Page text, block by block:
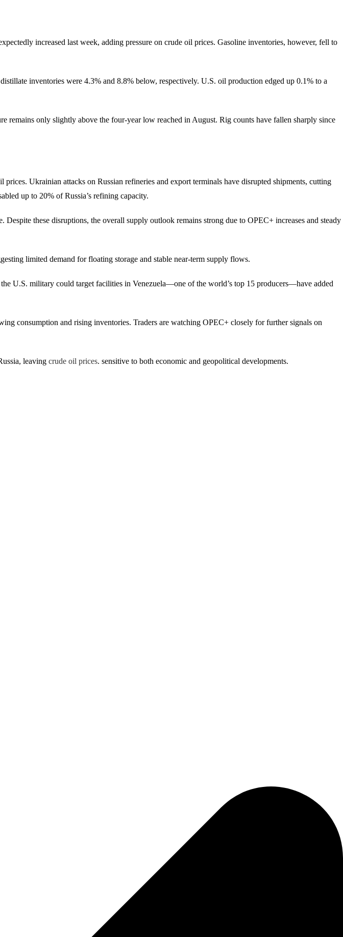
increased last week, adding pressure on crude oil prices. Gasoline inventories, however, fell to
inventories were 4.3% and 8.8% below, respectively. U.S. oil production edged up 0.1% to a
only slightly above the four-year low reached in August. Rig counts have fallen sharply since
Ukrainian attacks on Russian refineries and export terminals have disrupted shipments, cutting
up to 20% of Russia’s refining capacity.
these disruptions, the overall supply outlook remains strong due to OPEC+ increases and steady
limited demand for floating storage and stable near-term supply flows.
U.S. military could target facilities in Venezuela—one of the world’s top 15 producers—have added
consumption and rising inventories. Traders are watching OPEC+ closely for further signals on
leaving crude oil prices. sensitive to both economic and geopolitical developments.